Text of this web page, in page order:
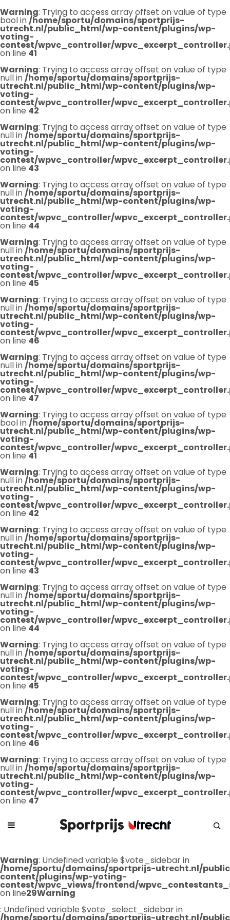
Warning: Trying to access array offset on value of type
bool in/home/sportu/domains/sportprijs-
utrecht.nl/public_html/wp-content/plugins/wp-
voting-
contest/wpvc_controller/
on line 41
Warning: Trying to access array offset on value of type
null in/home/sportu/domains/sportprijs-
utrecht.nl/public_html/wp-content/plugins/wp-
voting-
contest/wpvc_controller/
on line 42
Warning: Trying to access array offset on value of type
null in/home/sportu/domains/sportprijs-
utrecht.nl/public_html/wp-content/plugins/wp-
voting-
contest/wpvc_controller/
on line 43
Warning: Trying to access array offset on value of type
null in/home/sportu/domains/sportprijs-
utrecht.nl/public_html/wp-content/plugins/wp-
voting-
contest/wpvc_controller/
on line 44
Warning: Trying to access array offset on value of type
null in/home/sportu/domains/sportprijs-
utrecht.nl/public_html/wp-content/plugins/wp-
voting-
contest/wpvc_controller/
on line 45
Warning: Trying to access array offset on value of type
null in/home/sportu/domains/sportprijs-
utrecht.nl/public_html/wp-content/plugins/wp-
voting-
contest/wpvc_controller/
on line 46
Warning: Trying to access array offset on value of type
null in/home/sportu/domains/sportprijs-
utrecht.nl/public_html/wp-content/plugins/wp-
voting-
contest/wpvc_controller/
on line 47
Warning: Trying to access array offset on value of type
bool in/home/sportu/domains/sportprijs-
utrecht.nl/public_html/wp-content/plugins/wp-
voting-
contest/wpvc_controller/
on line 41
Warning: Trying to access array offset on value of type
null in/home/sportu/domains/sportprijs-
utrecht.nl/public_html/wp-content/plugins/wp-
voting-
contest/wpvc_controller/
on line 42
Warning: Trying to access array offset on value of type
null in/home/sportu/domains/sportprijs-
utrecht.nl/public_html/wp-content/plugins/wp-
voting-
contest/wpvc_controller/
on line 43
Warning: Trying to access array offset on value of type
null in/home/sportu/domains/sportprijs-
utrecht.nl/public_html/wp-content/plugins/wp-
voting-
contest/wpvc_controller/
on line 44
Warning: Trying to access array offset on value of type
null in/home/sportu/domains/sportprijs-
utrecht.nl/public_html/wp-content/plugins/wp-
voting-
contest/wpvc_controller/
on line 45
Warning: Trying to access array offset on value of type
null in/home/sportu/domains/sportprijs-
utrecht.nl/public_html/wp-content/plugins/wp-
voting-
contest/wpvc_controller/
on line 46
Warning: Trying to access array offset on value of type
null in/home/sportu/domains/sportprijs-
utrecht.nl/public_html/wp-content/plugins/wp-
voting-
contest/wpvc_controller/
on line 47
Warning: Undefined variable $vote_sidebar in
/home/sportu/domains/sportprijs-utrecht.nl/
content/plugins/wp-voting-
contest/wpvc_views/frontend/
on line29Warning
: Undefined variable $vote_select_sidebar in